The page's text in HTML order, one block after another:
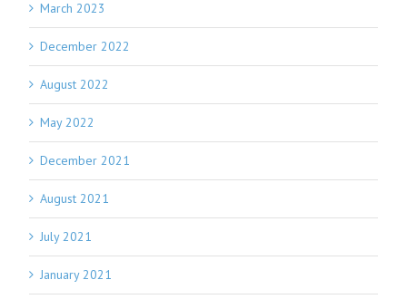
March 2023
December 2022
August 2022
May 2022
December 2021
August 2021
July 2021
January 2021